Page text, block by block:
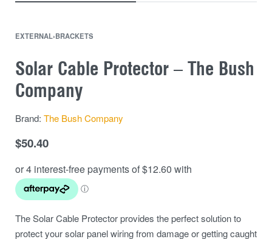
EXTERNAL›BRACKETS
Solar Cable Protector – The Bush
Company
Brand: The Bush Company
$50.40
The Solar Cable Protector provides the perfect solution to
protect your solar panel wiring from damage or getting caught